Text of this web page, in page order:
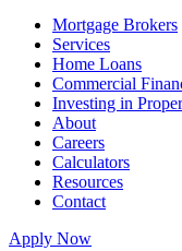
Mortgage Brokers
Services
Home Loans
Commercial
Investing in
About
Careers
Calculators
Resources
Contact
Apply Now